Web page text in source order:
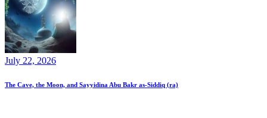
July 22, 2026
The Cave, the Moon, and Sayyidina Abu Bakr as-Siddiq (ra)